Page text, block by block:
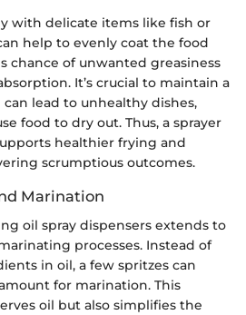
with delicate items like fish or
help to evenly coat the food
chance of unwanted greasiness
It’s crucial to maintain a
lead to unhealthy dishes,
food to dry out. Thus, a sprayer
healthier frying and
scrumptious outcomes.
Marination
oil spray dispensers extends to
processes. Instead of
in oil, a few spritzes can
for marination. This
oil but also simplifies the